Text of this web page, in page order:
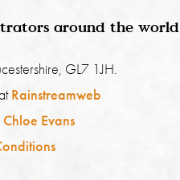
around the world
GL7 1JH.
Rainstreamweb
Chloe Evans